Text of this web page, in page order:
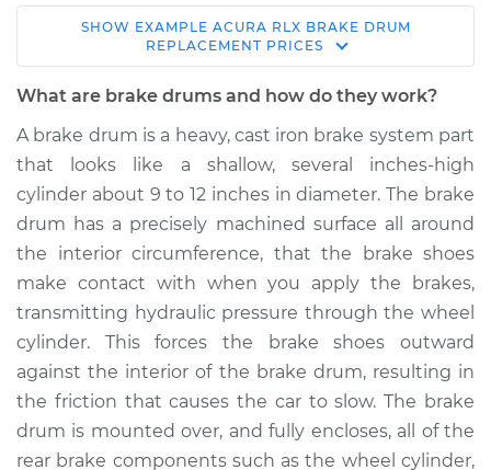
2017 Acura RLX
V6-3.5L Hybrid
Replacement
Estimate $600.14
Shop/Dealer Price $720.19 -$1044.31
2019 Acura RLX
V6-3.5L
Service type
Brake Drum
Replacement
SHOW EXAMPLE ACURA RLX BRAKE DRUM
REPLACEMENT PRICES
What are brake drums and how do they work?
A brake drum is a heavy, cast iron brake system part
that looks like a shallow, several inches-high
cylinder about 9 to 12 inches in diameter. The brake
drum has a precisely machined surface all around
the interior circumference, that the brake shoes
make contact with when you apply the brakes,
transmitting hydraulic pressure through the wheel
cylinder. This forces the brake shoes outward
against the interior of the brake drum, resulting in
the friction that causes the car to slow. The brake
drum is mounted over, and fully encloses, all of the
rear brake components such as the wheel cylinder,